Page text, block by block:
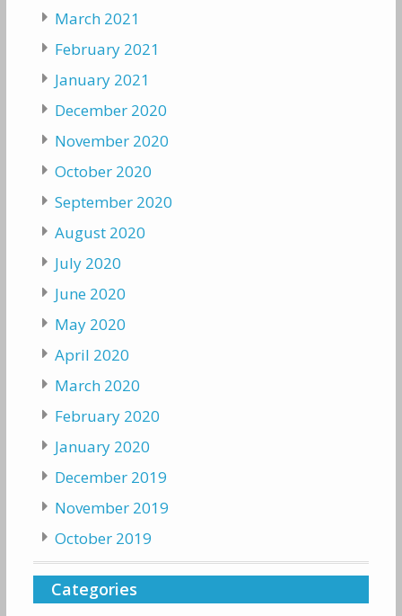
March 2021
February 2021
January 2021
December 2020
November 2020
October 2020
September 2020
August 2020
July 2020
June 2020
May 2020
April 2020
March 2020
February 2020
January 2020
December 2019
November 2019
October 2019
Categories